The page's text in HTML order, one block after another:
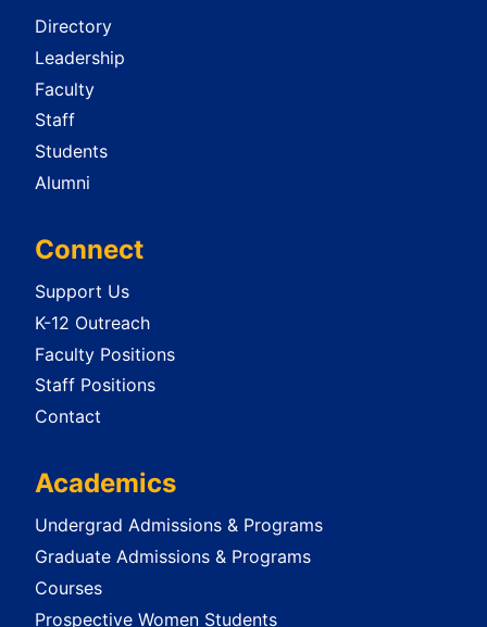
Directory
Leadership
Faculty
Staff
Students
Alumni
Connect
Support Us
K-12 Outreach
Faculty Positions
Staff Positions
Contact
Academics
Undergrad Admissions & Programs
Graduate Admissions & Programs
Courses
Prospective Women Students